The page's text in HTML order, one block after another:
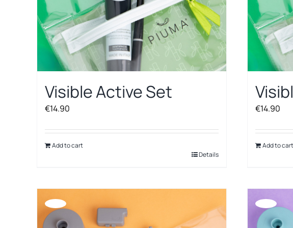
Visible Active Set
€14.90
Add to cart
Details
€14.90
Add to cart